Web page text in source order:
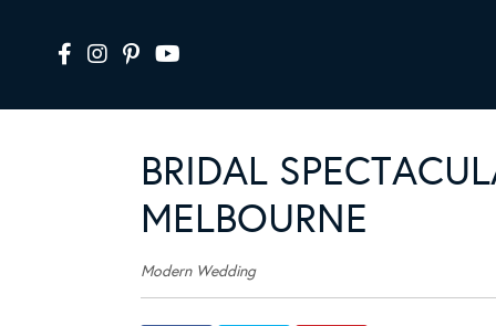
BRIDAL
MELBOURNE
Modern Wedding